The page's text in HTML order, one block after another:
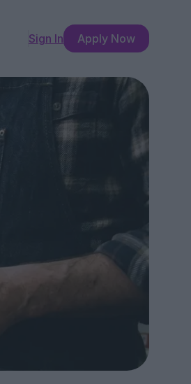
Sign In Apply Now